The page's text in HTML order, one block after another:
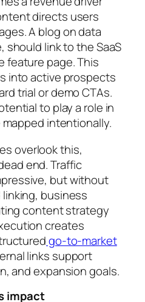
directs users
A blog on data
should link to the SaaS
feature page. This
into active prospects
trial or demo CTAs.
to play a role in
intentionally.
overlook this,
end. Traffic
but without
business
content strategy
creates
go-to-market
links support
and expansion goals.
impact